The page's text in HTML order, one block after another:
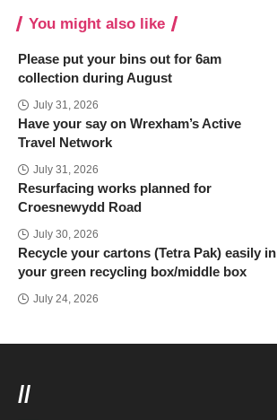
You might also like
Please put your bins out for 6am
collection during August
July 31, 2026
Have your say on Wrexham’s Active
Travel Network
July 31, 2026
Resurfacing works planned for
Croesnewydd Road
July 30, 2026
Recycle your cartons (Tetra Pak) easily in
your green recycling box/middle box
July 24, 2026
//